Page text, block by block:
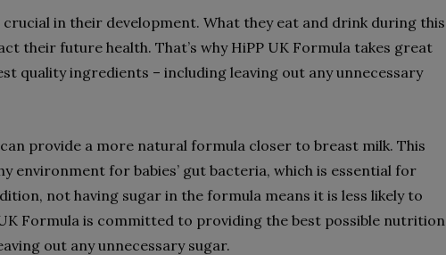
crucial in their development. What they eat and drink during this
their future health. That’s why HiPP UK Formula takes great
quality ingredients – including leaving out any unnecessary
provide a more natural formula closer to breast milk. This
environment for babies’ gut bacteria, which is essential for
not having sugar in the formula means it is less likely to
Formula is committed to providing the best possible nutrition
out any unnecessary sugar.